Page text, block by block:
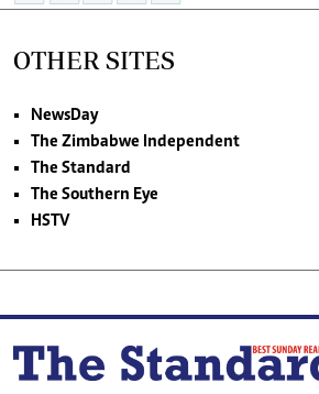
OTHER SITES
NewsDay
The Zimbabwe Independent
The Standard
The Southern Eye
HSTV